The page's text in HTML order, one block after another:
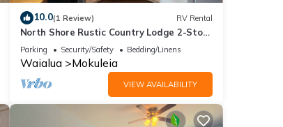
10.0(1 Review) RV Rental
North Shore Rustic Country Lodge 2-Story
Yurt By Beach Waialua Haleiwa Glamping
Parking Security/Safety Bedding/Linens
Waialua Mokuleia
VIEW AVAILABILITY